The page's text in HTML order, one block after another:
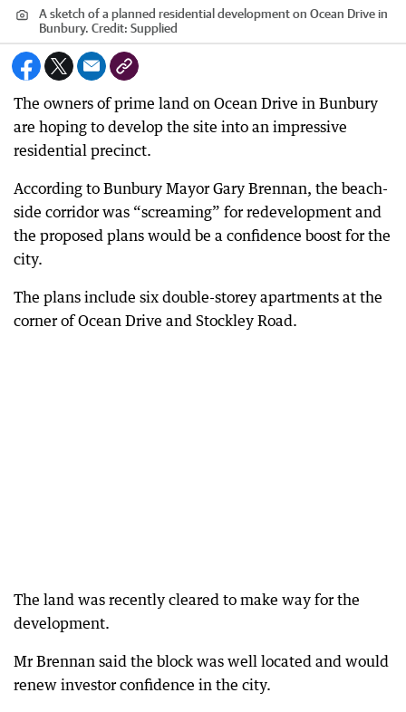
A sketch of a planned residential development on Ocean Drive in
Bunbury. Credit: Supplied
The owners of prime land on Ocean Drive in Bunbury
are hoping to develop the site into an impressive
residential precinct.
According to Bunbury Mayor Gary Brennan, the beach-
side corridor was “screaming” for redevelopment and
the proposed plans would be a confidence boost for the
city.
The plans include six double-storey apartments at the
corner of Ocean Drive and Stockley Road.
The land was recently cleared to make way for the
development.
Mr Brennan said the block was well located and would
renew investor confidence in the city.